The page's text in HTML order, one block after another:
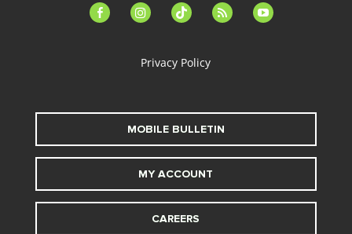
facebook-instagramtiktok feed youtube
Privacy Policy
MOBILE BULLETIN
MY ACCOUNT
CAREERS